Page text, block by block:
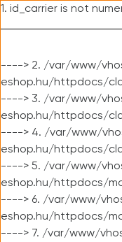
1. id_carrier is not
----> 2. /var/www/
eshop.hu/httpdocs/
----> 3. /var/www/
eshop.hu/httpdocs/
----> 4. /var/www/
eshop.hu/httpdocs/
----> 5. /var/www/
eshop.hu/httpdocs/
----> 6. /var/www/
eshop.hu/httpdocs/
----> 7. /var/www/